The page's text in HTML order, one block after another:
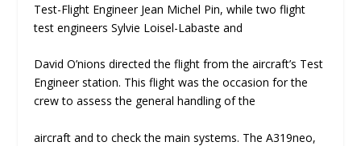
Test-Flight Engineer Jean Michel Pin, while two flight
test engineers Sylvie Loisel-Labaste and
David O’nions directed the flight from the aircraft’s Test
Engineer station. This flight was the occasion for the
crew to assess the general handling of the
aircraft and to check the main systems. The A319neo,